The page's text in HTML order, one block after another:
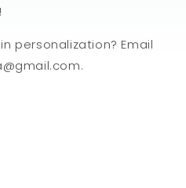
personalization? Email